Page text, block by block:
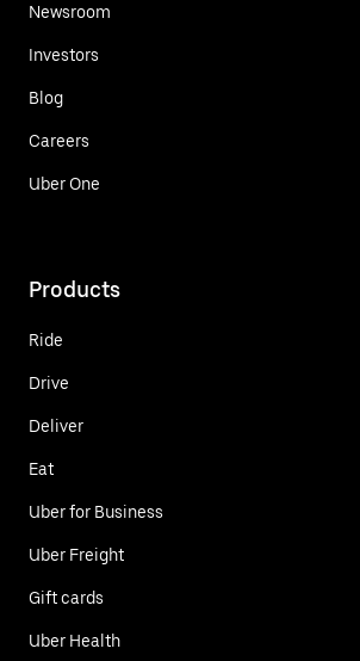
Newsroom
Investors
Blog
Careers
Uber One
Products
Ride
Drive
Deliver
Eat
Uber for Business
Uber Freight
Gift cards
Uber Health